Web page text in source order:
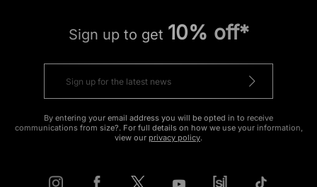
Sign up to get 10% off*
By entering your email address you will be opted in to receive
communications from size?. For full details on how we use your information,
view our privacy policy.